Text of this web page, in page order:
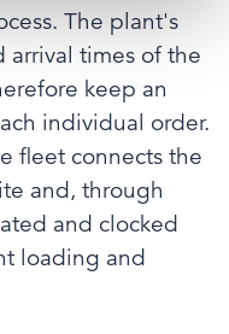
The plant's
arrival times of the
keep an
individual order.
fleet connects the
and, through
and clocked
loading and